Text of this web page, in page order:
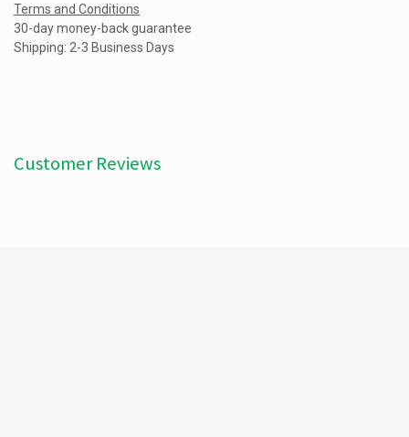
Terms and Conditions
30-day money-back guarantee
Shipping: 2-3 Business Days
Customer Reviews